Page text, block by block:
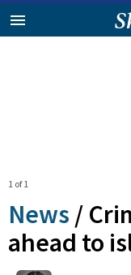
1 of 1
News /
ahead to